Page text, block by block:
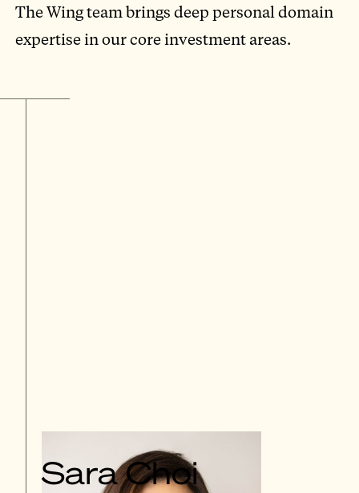
The Wing team brings deep personal domain
expertise in our core investment areas.
Sara Choi